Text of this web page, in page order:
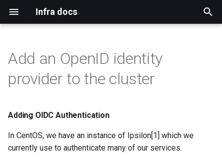
Infra docs
e
s
Bare metal
Common
Blog
Duffy
Install
Prerequisites
Verification
Binding pvc
Adding cico tenants
Adding OIDC Authentication
Resources:
Upgrade notification template
Cico workspace container
Configure default
permissions for ACO users
from apps.ci.centos.org
Kubevirt operator
Git Intro
Koji mbox
Validate
Qa
Mirrors CDN
Mirror network
Duffy
Bugs
Mailman
Authentication
Mailservers
Sponsors
Index
Gpg
Iptables
Index
Ara
Remote reinstall
Virtual machines
Mdadm
Add an OpenID identity
provider to the cluster
Adding OIDC Authentication
In CentOS, we have an instance of Ipsilon[1] which we
currently use to authenticate many of our services.